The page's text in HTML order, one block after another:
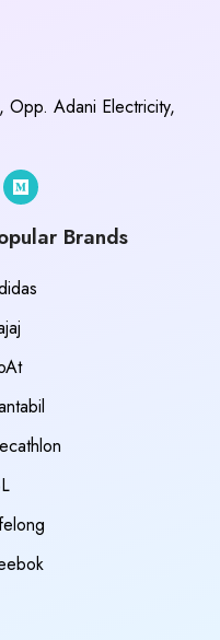
Adani Electricity,
Brands